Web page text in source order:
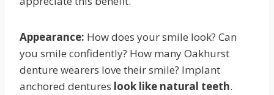
Appearance: How does your smile look? Can
you smile confidently? How many Oakhurst
denture wearers love their smile? Implant
anchored dentures look like natural teeth.